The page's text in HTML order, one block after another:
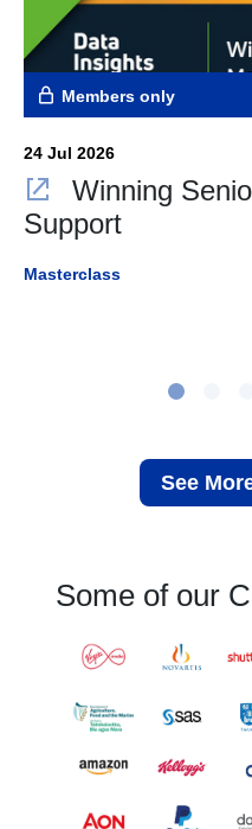
Members only
24 Jul 2026
Winning
Support
Masterclass
See
Some of our